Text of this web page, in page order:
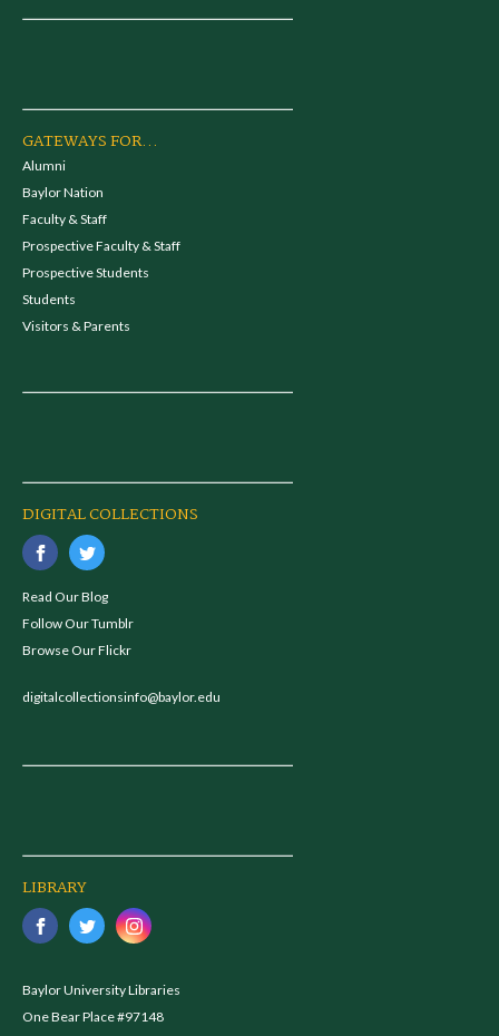
GATEWAYS FOR...
Alumni
Baylor Nation
Faculty & Staff
Prospective Faculty & Staff
Prospective Students
Students
Visitors & Parents
DIGITAL COLLECTIONS
Read Our Blog
Follow Our Tumblr
Browse Our Flickr
digitalcollectionsinfo@baylor.edu
LIBRARY
Baylor University Libraries
One Bear Place #97148